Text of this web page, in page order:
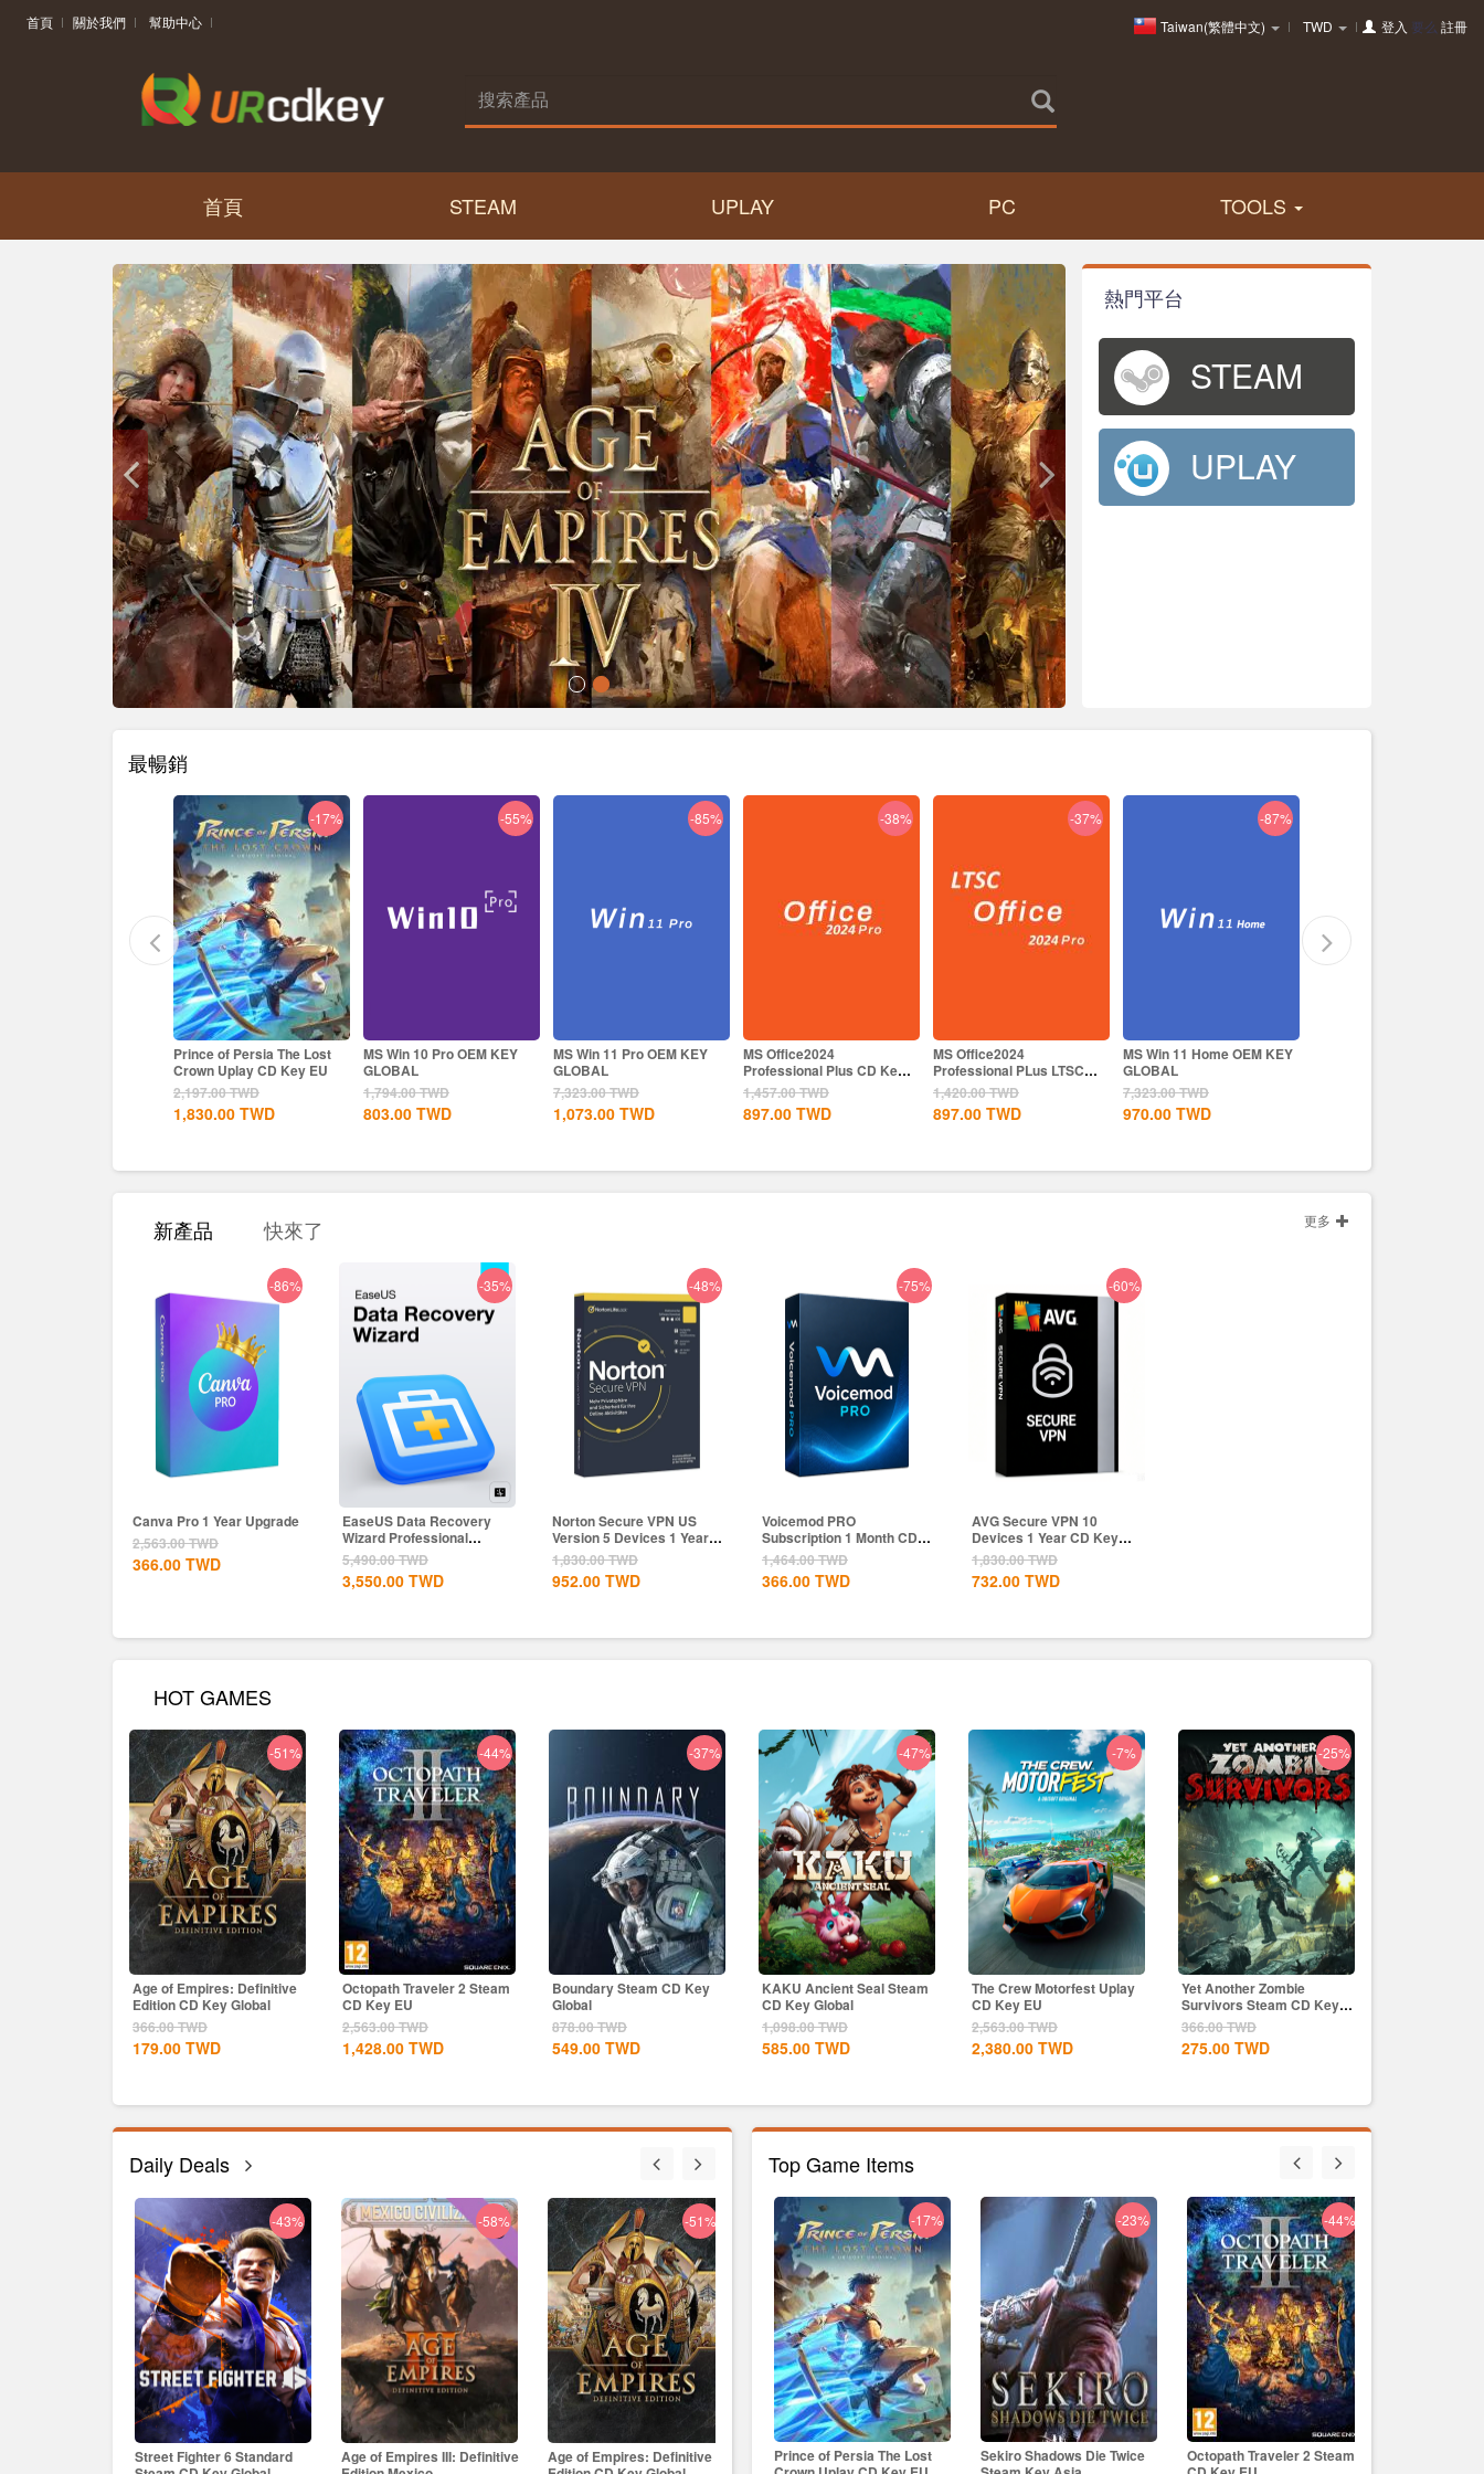
首頁 關於我們 幫助中心 Taiwan(繁體中文) TWD 登入 要么 註冊
首頁 STEAM UPLAY PC TOOLS
熱門平台
STEAM
UPLAY
最暢銷
-17%
Prince of Persia The Lost
Crown Uplay CD Key EU
2,197.00TWD
1,830.00 TWD
-55%
MS Win 10 Pro OEM KEY
GLOBAL
1,794.00TWD
803.00 TWD
-85%
MS Win 11 Pro OEM KEY
GLOBAL
7,323.00TWD
1,073.00 TWD
-38%
MS Office2024
Professional Plus CD Key
Global
1,457.00TWD
897.00 TWD
-37%
MS Office2024
Professional PLus LTSC
CD Key
1,420.00TWD
897.00 TWD
-87%
MS Win 11 Home OEM KEY
GLOBAL
7,323.00TWD
970.00 TWD
新產品 快來了 更多
-86%
Canva Pro 1 Year Upgrade
2,563.00TWD
366.00 TWD
-35%
EaseUS Data Recovery
Wizard Professional
Lifetime...
5,490.00TWD
3,550.00 TWD
-48%
Norton Secure VPN US
Version 5 Devices 1 Year
CD Key
1,830.00TWD
952.00 TWD
-75%
Voicemod PRO
Subscription 1 Month CD
Key Global
1,464.00TWD
366.00 TWD
-60%
AVG Secure VPN 10
Devices 1 Year CD Key
Global
1,830.00TWD
732.00 TWD
HOT GAMES
-51%
Age of Empires: Definitive
Edition CD Key Global
366.00TWD
179.00 TWD
-44%
Octopath Traveler 2 Steam
CD Key EU
2,563.00TWD
1,428.00 TWD
-37%
Boundary Steam CD Key
Global
878.00TWD
549.00 TWD
-47%
KAKU Ancient Seal Steam
CD Key Global
1,098.00TWD
585.00 TWD
-7%
The Crew Motorfest Uplay
CD Key EU
2,563.00TWD
2,380.00 TWD
-25%
Yet Another Zombie
Survivors Steam CD Key
Global
366.00TWD
275.00 TWD
Daily Deals
-43%
Street Fighter 6 Standard
-58%
Age of Empires III: Definitive
-51%
Age of Empires: Definitive
-19%
Age of Empires II: Definitive
Black Myth: Wukong Steam
-43%
Street Fighter 6 Standard
Top Game Items
-29%
Skull & Bones Uplay CD Key
-17%
Prince of Persia The Lost
-23%
Sekiro Shadows Die Twice
-44%
Octopath Traveler 2 Steam